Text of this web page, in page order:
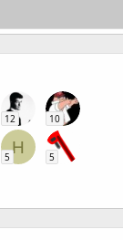
12 10
H
5 5